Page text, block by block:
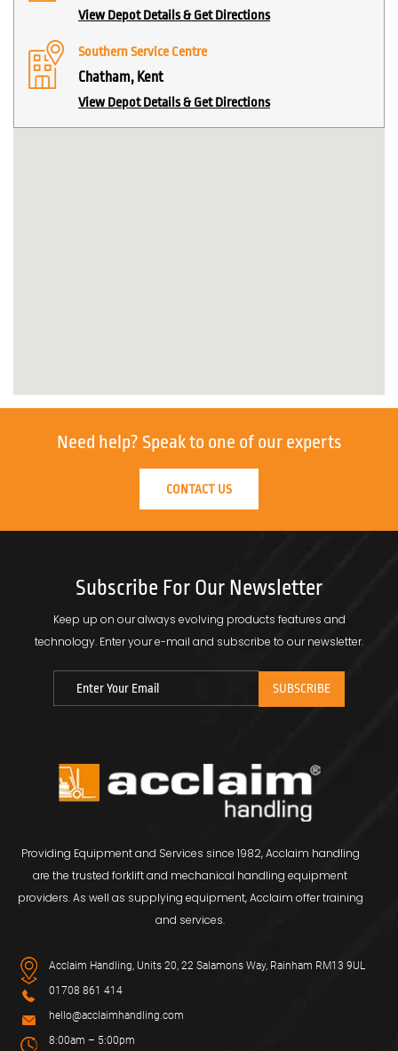
View Depot Details & Get Directions
Southern Service Centre
Chatham, Kent
View Depot Details & Get Directions
Need help? Speak to one of our experts
CONTACT US
Subscribe For Our Newsletter
Keep up on our always evolving products features and
technology. Enter your e-mail and subscribe to our newsletter.
Providing Equipment and Services since 1982, Acclaim handling
are the trusted forklift and mechanical handling equipment
providers. As well as supplying equipment, Acclaim offer training
and services.
Acclaim Handling, Units 20, 22 Salamons Way, Rainham RM13 9UL
01708 861 414
hello@acclaimhandling.com
8:00am – 5:00pm